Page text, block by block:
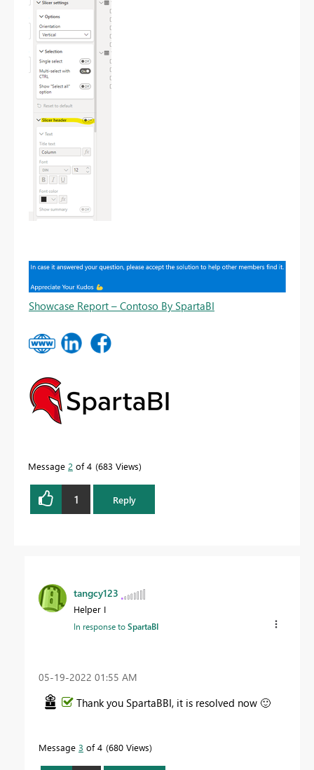
Showcase Report – Contoso By SpartaBI
Message 2 of 4 683 Views
1 Reply
tangcy123
Helper I
In response toSpartaBI
‎05-19-2022 01:55 AM
Thank you SpartaBBI, it is resolved now 🙂
Message 3 of 4 680 Views